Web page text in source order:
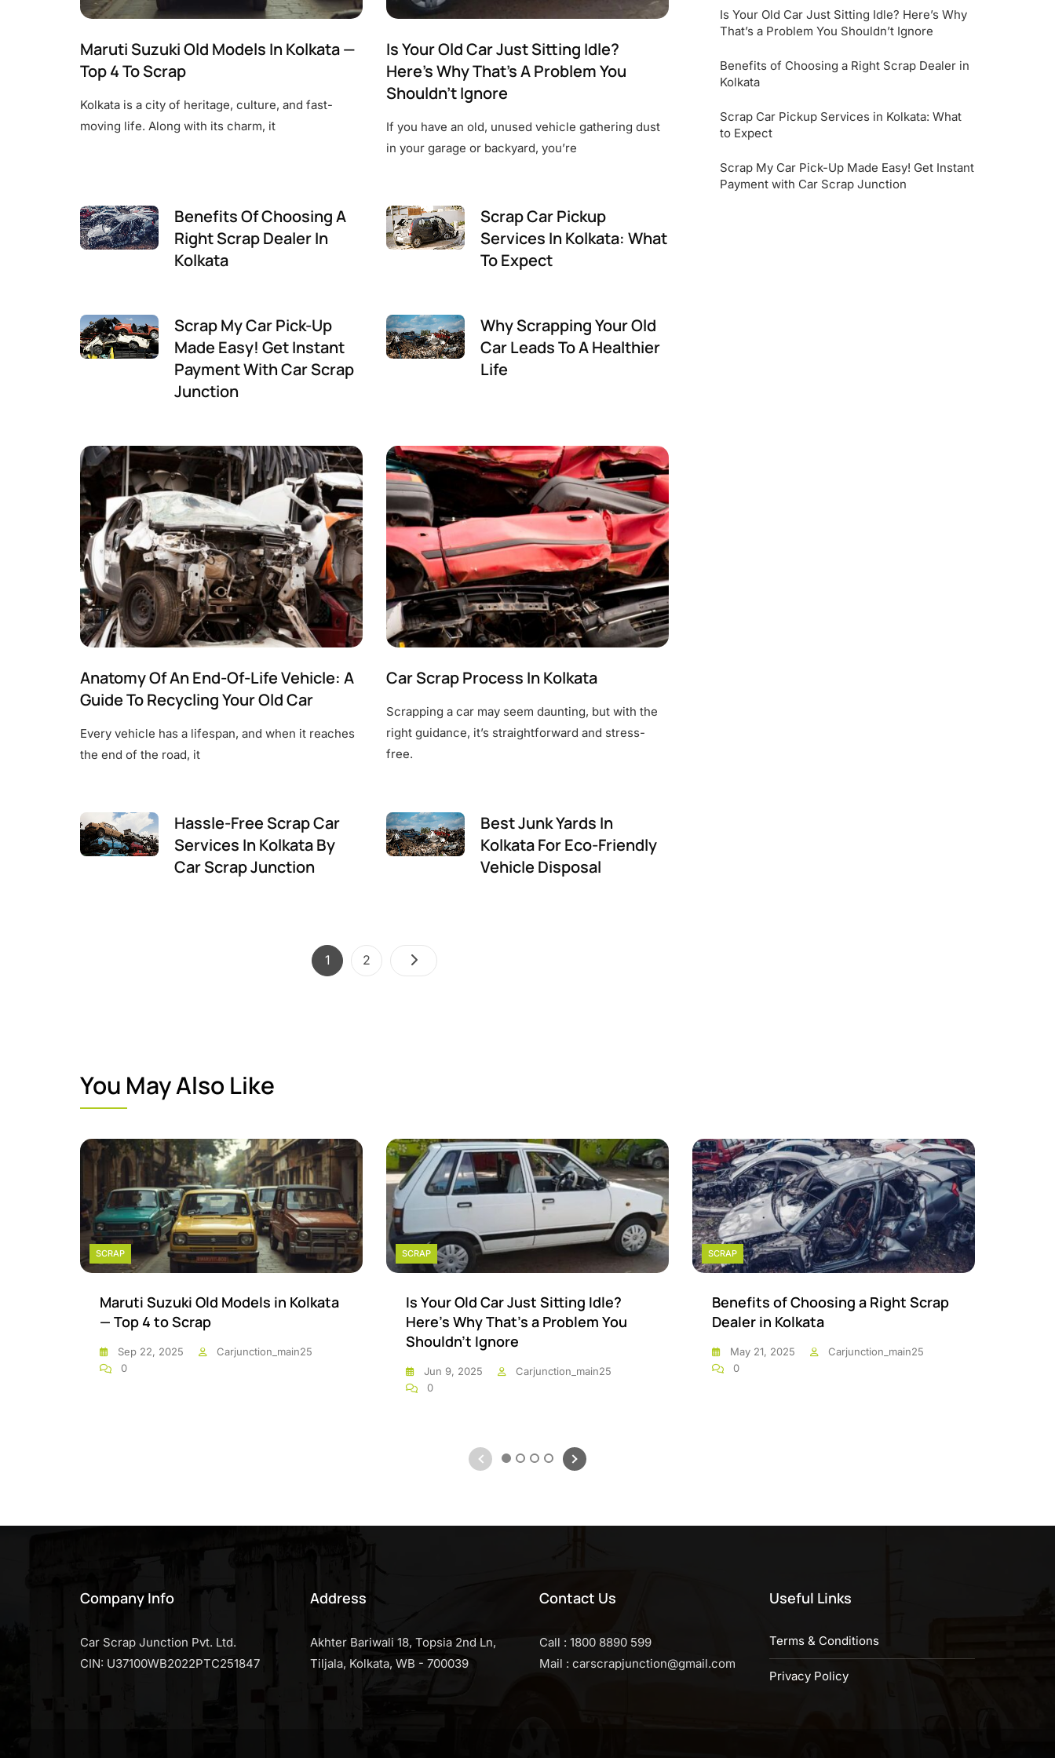
Maruti Suzuki Old Models In Kolkata —
Top 4 To Scrap
Kolkata is a city of heritage, culture, and fast-
moving life. Along with its charm, it
Is Your Old Car Just Sitting Idle?
Here’s Why That’s A Problem You
Shouldn’t Ignore
If you have an old, unused vehicle gathering dust
in your garage or backyard, you’re
Benefits Of Choosing A
Right Scrap Dealer In
Kolkata
Scrap Car Pickup
Services In Kolkata: What
To Expect
Scrap My Car Pick-Up
Made Easy! Get Instant
Payment With Car Scrap
Junction
Why Scrapping Your Old
Car Leads To A Healthier
Life
Anatomy Of An End-Of-Life Vehicle: A
Guide To Recycling Your Old Car
Every vehicle has a lifespan, and when it reaches
the end of the road, it
Car Scrap Process In Kolkata
Scrapping a car may seem daunting, but with the
right guidance, it’s straightforward and stress-
free.
Hassle-Free Scrap Car
Services In Kolkata By
Car Scrap Junction
Best Junk Yards In
Kolkata For Eco-Friendly
Vehicle Disposal
Posts
pagination
Page
1 Page
2
Is Your Old Car Just Sitting Idle? Here’s Why
That’s a Problem You Shouldn’t Ignore
Benefits of Choosing a Right Scrap Dealer in
Kolkata
Scrap Car Pickup Services in Kolkata: What
to Expect
Scrap My Car Pick-Up Made Easy! Get Instant
Payment with Car Scrap Junction
You May Also Like
SCRAP
Maruti Suzuki Old Models in Kolkata
— Top 4 to Scrap
Sep 22, 2025
Carjunction_main25
0
SCRAP
Is Your Old Car Just Sitting Idle?
Here’s Why That’s a Problem You
Shouldn’t Ignore
Jun 9, 2025
Carjunction_main25
0
SCRAP
Benefits of Choosing a Right Scrap
Dealer in Kolkata
May 21, 2025
Carjunction_main25
0
1 2 3 4
Company Info
Car Scrap Junction Pvt. Ltd.
CIN: U37100WB2022PTC251847
Address
Akhter Bariwali 18, Topsia 2nd Ln,
Tiljala, Kolkata, WB - 700039
Contact Us
Call : 1800 8890 599
Mail : carscrapjunction@gmail.com
Useful Links
Terms & Conditions
Privacy Policy